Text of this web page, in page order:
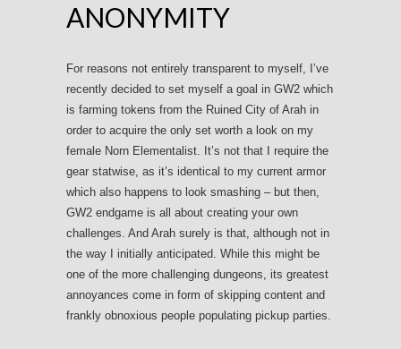
ANONYMITY
For reasons not entirely transparent to myself, I’ve
recently decided to set myself a goal in GW2 which
is farming tokens from the Ruined City of Arah in
order to acquire the only set worth a look on my
female Norn Elementalist. It’s not that I require the
gear statwise, as it’s identical to my current armor
which also happens to look smashing – but then,
GW2 endgame is all about creating your own
challenges. And Arah surely is that, although not in
the way I initially anticipated. While this might be
one of the more challenging dungeons, its greatest
annoyances come in form of skipping content and
frankly obnoxious people populating pickup parties.